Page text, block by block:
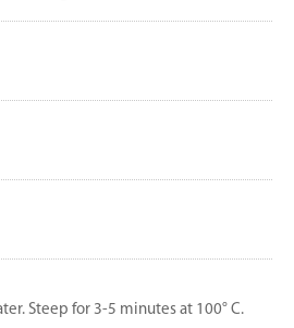
Steep for 3-5 minutes at 100° C.